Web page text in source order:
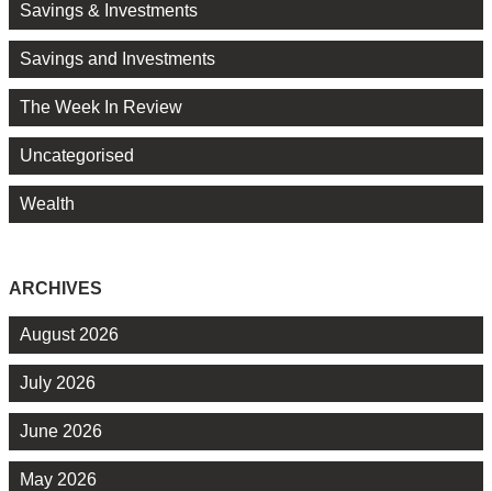
Savings & Investments
Savings and Investments
The Week In Review
Uncategorised
Wealth
ARCHIVES
August 2026
July 2026
June 2026
May 2026